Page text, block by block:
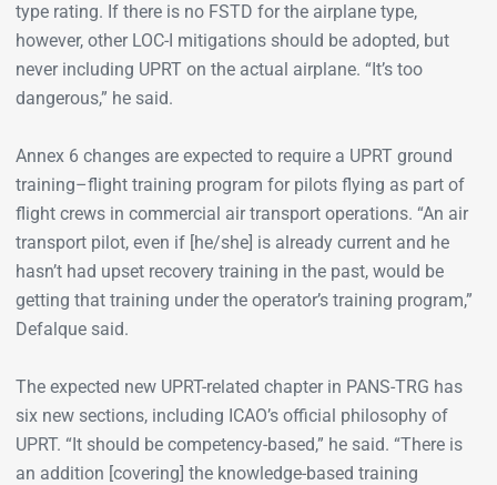
type rating. If there is no FSTD for the airplane type,
however, other LOC-I mitigations should be adopted, but
never including UPRT on the actual airplane. “It’s too
dangerous,” he said.
Annex 6 changes are expected to require a UPRT ground
training–flight training program for pilots flying as part of
flight crews in commercial air transport operations. “An air
transport pilot, even if [he/she] is already current and he
hasn’t had upset recovery training in the past, would be
getting that training under the operator’s training program,”
Defalque said.
The expected new UPRT-related chapter in PANS-TRG has
six new sections, including ICAO’s official philosophy of
UPRT. “It should be competency-based,” he said. “There is
an addition [covering] the knowledge-based training